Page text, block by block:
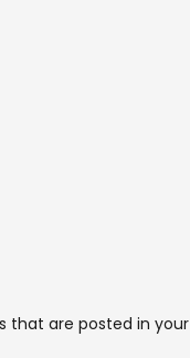
that are posted in your